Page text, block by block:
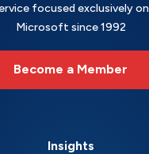
focused exclusively on
Microsoft since 1992
Become a Member
Insights